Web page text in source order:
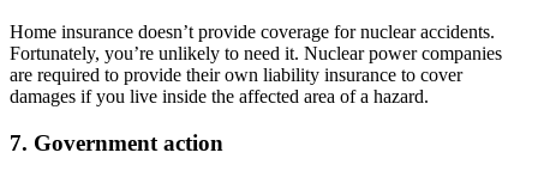
Home insurance doesn’t provide coverage for nuclear accidents.
Fortunately, you’re unlikely to need it. Nuclear power companies
are required to provide their own liability insurance to cover
damages if you live inside the affected area of a hazard.
7. Government action